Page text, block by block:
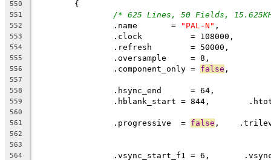
550
	{
551 /* 625 Lines, 50 Fields,
552
		.name	    =
"PAL-N" ,
553
		.clock		= 108000,
554
		.refresh	= 50000,
555
		.oversample	= 8,
556
		.component_only =
false ,
557
558
559
560
561
		.progressive  =
false ,
562
563
564